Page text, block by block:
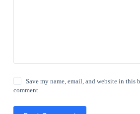
Save my name, email, and website in this
comment.